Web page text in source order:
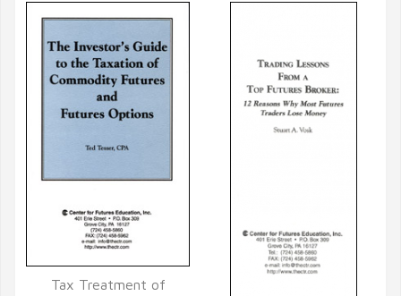
Tax Treatment of